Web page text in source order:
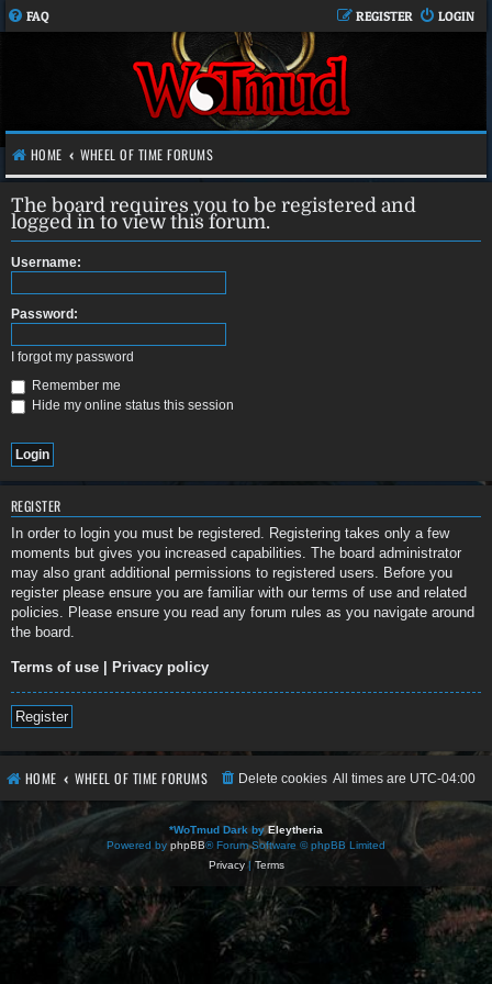
FAQ LOGIN
REGISTER
HOME WHEEL OF TIME FORUMS
The board requires you to be registered and
logged in to view this forum.
Username:
Password:
I forgot my password
Remember me
Hide my online status this session
REGISTER
In order to login you must be registered. Registering takes only a few
moments but gives you increased capabilities. The board administrator
may also grant additional permissions to registered users. Before you
register please ensure you are familiar with our terms of use and related
policies. Please ensure you read any forum rules as you navigate around
the board.
Terms of use | Privacy policy
Register
HOME WHEEL OF TIME FORUMS All times are UTC-04:00
Delete cookies
*WoTmud Dark byEleytheria
Powered by phpBB® Forum Software © phpBB Limited
Privacy| Terms